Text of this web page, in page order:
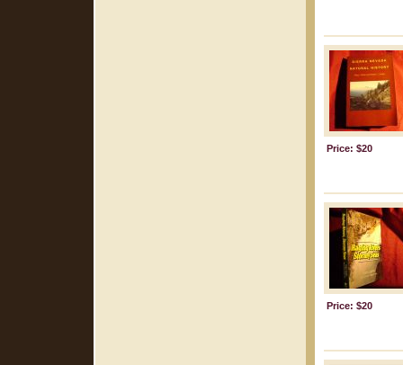
Price: $20
Price: $20